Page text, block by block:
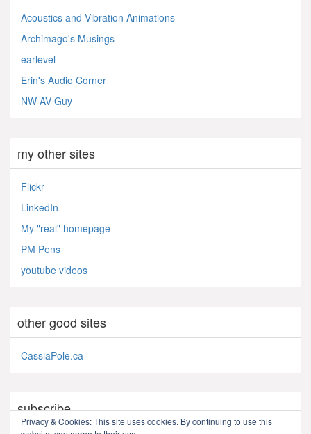
Acoustics and Vibration Animations
Archimago's Musings
earlevel
Erin's Audio Corner
NW AV Guy
my other sites
Flickr
LinkedIn
My "real" homepage
PM Pens
youtube videos
other good sites
CassiaPole.ca
subscribe
Privacy & Cookies: This site uses cookies. By continuing to use this